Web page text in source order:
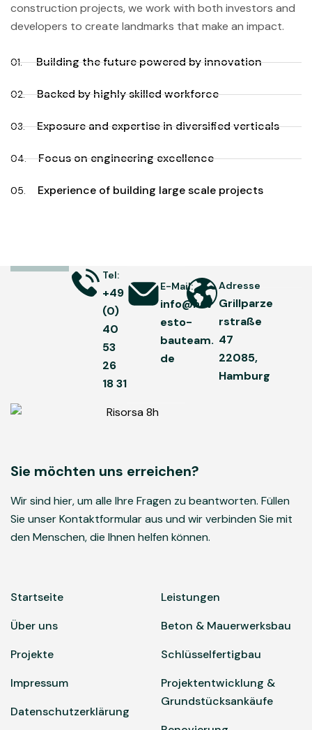
construction projects, we work with both investors and
developers to create landmarks that make an impact.
01. Building the future powered by innovation
02. Backed by highly skilled workforce
03. Exposure and expertise in diversified verticals
04. Focus on engineering excellence
05. Experience of building large scale projects
Tel:
+49
(0)
40
53
26
18 31
E-Mail:
info@hav
esto-
bauteam.
de
Adresse
Grillparze
rstraße
47
22085,
Hamburg
Startseite
Über uns
Projekte
Impressum
Datenschutzerklärung
Leistungen
Beton & Mauerwerksbau
Schlüsselfertigbau
Projektentwicklung &
Grundstücksankäufe
Sie möchten uns erreichen?
Wir sind hier, um alle Ihre Fragen zu beantworten. Füllen
Sie unser Kontaktformular aus und wir verbinden Sie mit
den Menschen, die Ihnen helfen können.